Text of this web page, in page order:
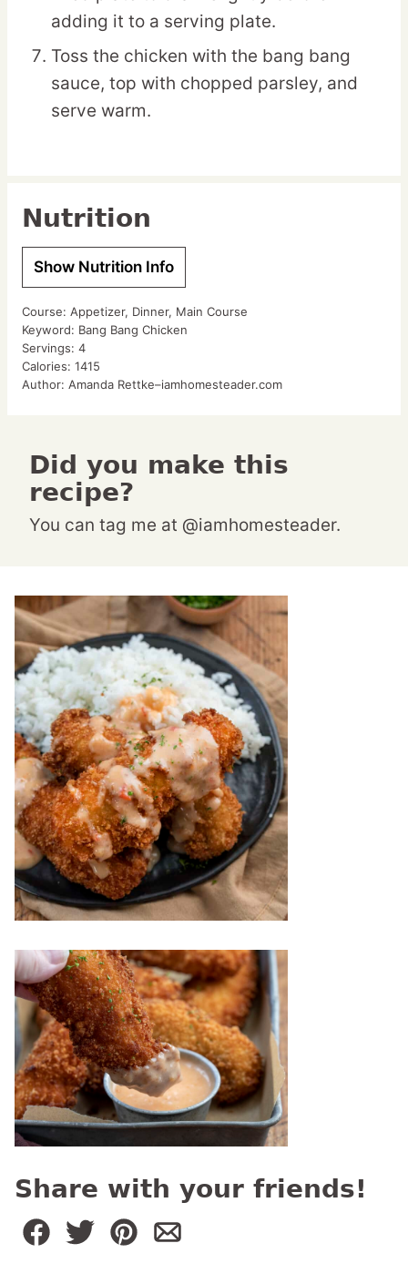
adding it to a serving plate.
Toss the chicken with the bang bang
sauce, top with chopped parsley, and
serve warm.
Nutrition
Show Nutrition Info
Course: Appetizer, Dinner, Main Course
Keyword: Bang Bang Chicken
Servings: 4
Calories: 1415
Author: Amanda Rettke–iamhomesteader.com
Did you make this
recipe?
You can tag me at @iamhomesteader.
Share with your friends!